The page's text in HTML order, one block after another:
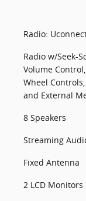
Radio:
Radio w/Seek-
Volume
Wheel
and External
8 Speakers
Streaming
Fixed Antenna
2 LCD